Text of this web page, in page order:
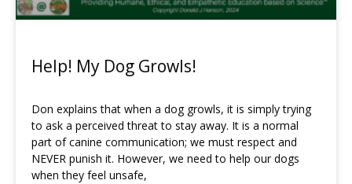
Help! My Dog Growls!
Don explains that when a dog growls, it is simply trying
to ask a perceived threat to stay away. It is a normal
part of canine communication; we must respect and
NEVER punish it. However, we need to help our dogs
when they feel unsafe,